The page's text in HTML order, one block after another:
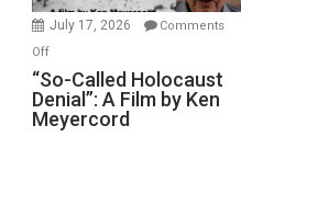
in
July 17, 2026
Comments
Offon
“So-
Called
Holocaust
“So-Called Holocaust
Denial”: A Film by Ken
Meyercord